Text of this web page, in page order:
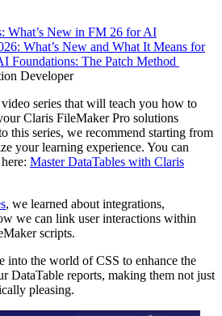
What’s New in FM 26 for AI
What’s New and What It Means for
Foundations: The Patch Method
Developer
series that will teach you how to
Claris FileMaker Pro solutions
this series, we recommend starting from
your learning experience. You can
Master DataTables with Claris
, we learned about integrations,
we can link user interactions within
scripts.
into the world of CSS to enhance the
DataTable reports, making them not just
pleasing.